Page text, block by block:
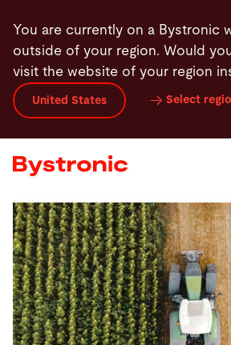
main
content
You are currently on a Bystronic
outside of your region. Would
visit the website of your region
United States Select
Machines and Software
Services
Applications
Newsroom
Company